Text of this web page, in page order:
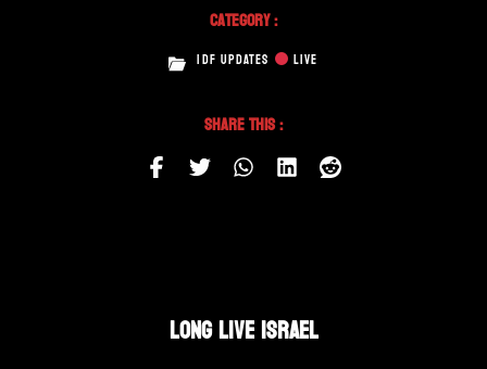
Category :
IDF UPDATES LIVE
Share This :
LONG LIVE ISRAEL